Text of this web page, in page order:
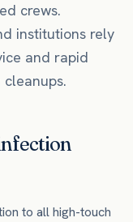
crews.
institutions rely
and rapid
to all high-touch